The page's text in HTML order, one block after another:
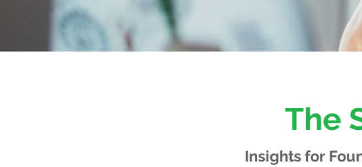
The
Insights for